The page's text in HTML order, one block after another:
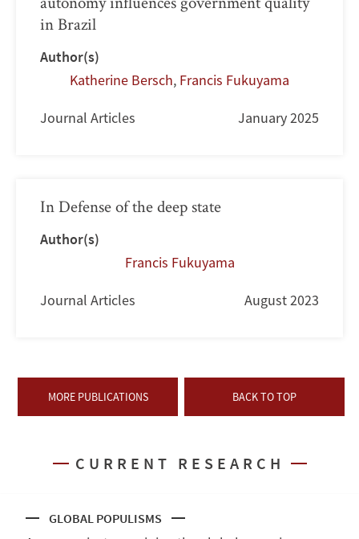
in Brazil
Author(s)
Katherine Bersch, Francis Fukuyama
Journal Articles January 2025
In Defense of the deep state
Author(s)
Francis Fukuyama
Journal Articles August 2023
MORE PUBLICATIONS BACK TO TOP
CURRENT RESEARCH
GLOBAL POPULISMS